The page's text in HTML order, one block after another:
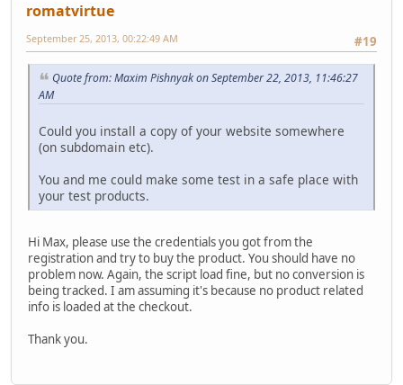
romatvirtue
#19
September 25, 2013, 00:22:49 AM
Quote from: Maxim Pishnyak on September 22, 2013, 11:46:27
AM
Could you install a copy of your website somewhere
(on subdomain etc).
You and me could make some test in a safe place with
your test products.
Hi Max, please use the credentials you got from the
registration and try to buy the product. You should have no
problem now. Again, the script load fine, but no conversion is
being tracked. I am assuming it's because no product related
info is loaded at the checkout.
Thank you.